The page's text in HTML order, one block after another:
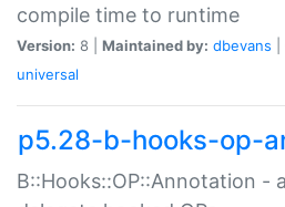
compile time to runtime
Version: 8 | Maintained by: dbevans
universal
p5.28-b-hooks-op-
B::Hooks::OP::Annotation -